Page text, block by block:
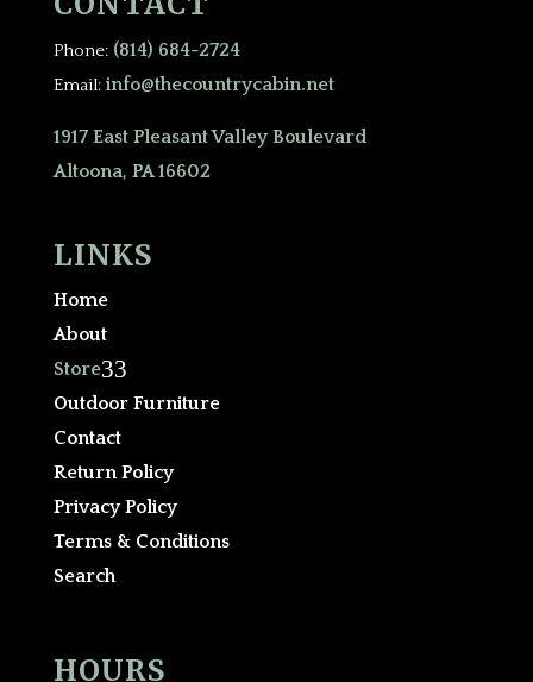
Phone: (814) 684-2724
Email: info@thecountrycabin.net
1917 East Pleasant Valley Boulevard
Altoona, PA 16602
LINKS
Home
About
Store
3
Outdoor Furniture
Contact
Return Policy
Privacy Policy
Terms & Conditions
Search
HOURS